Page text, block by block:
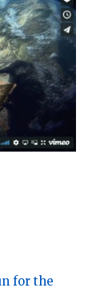
for the